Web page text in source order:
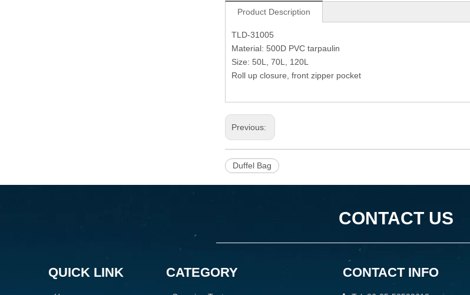
Product Description
TLD-31005
Material: 500D PVC tarpaulin
Size: 50L, 70L, 120L
Roll up closure, front zipper pocket
Previous:
Duffel Bag
CONTACT US
QUICK LINK CATEGORY CONTACT INFO